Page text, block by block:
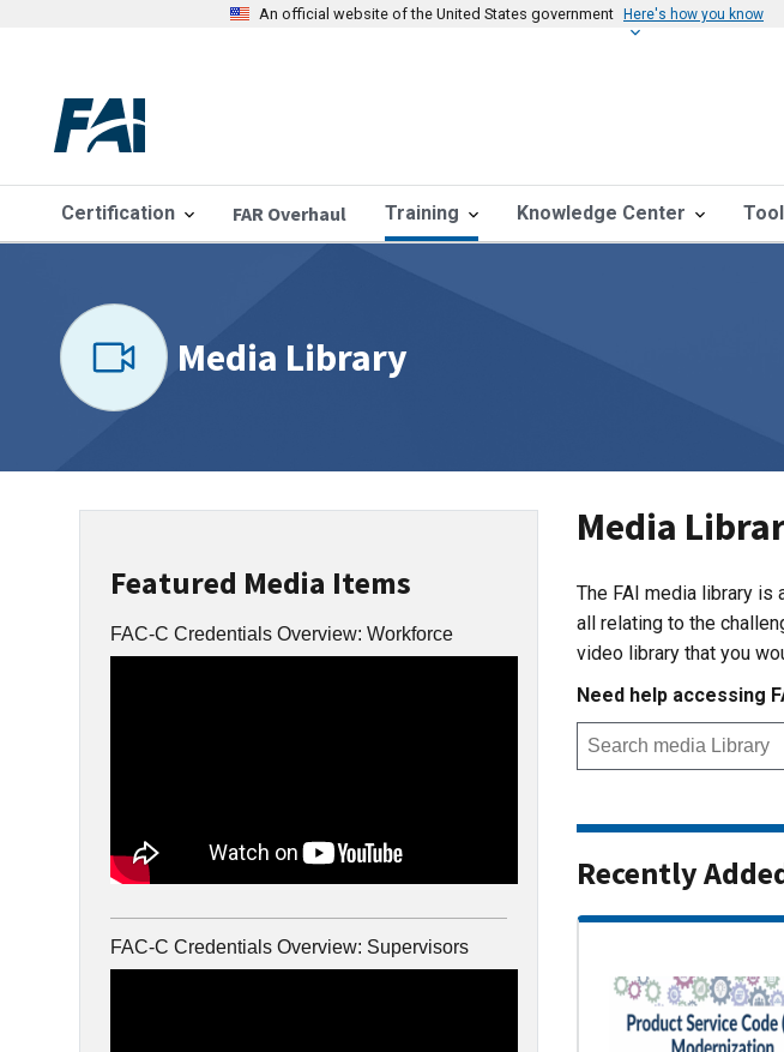
An official website of the United States government Here's how you know
Certification FAR Overhaul Training Knowledge Center
Media Library
Featured Media Items
FAC-C Credentials Overview: Workforce
FAC-C Credentials Overview: Supervisors
Media
The FAI media library
all relating to the
video library that you
Need help accessing
Recently